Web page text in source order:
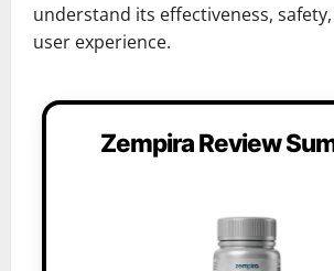
understand its effectiveness,
user experience.
Zempira Review